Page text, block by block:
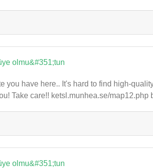
olmu&#351;tun
you have here.. It's hard to find high-
Take care!! ketsl.munhea.se/map12.php
olmu&#351;tun